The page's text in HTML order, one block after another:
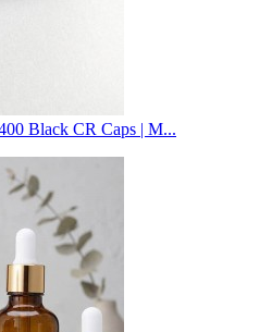
Black CR Caps | M...